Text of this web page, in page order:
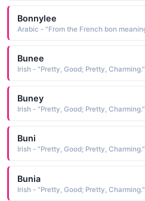
Bonnylee
Bunee
Irish - "Pretty, Good; Pretty, Charming."
Buney
Irish - "Pretty, Good; Pretty, Charming."
Buni
Irish - "Pretty, Good; Pretty, Charming."
Bunia
Irish - "Pretty, Good; Pretty, Charming."